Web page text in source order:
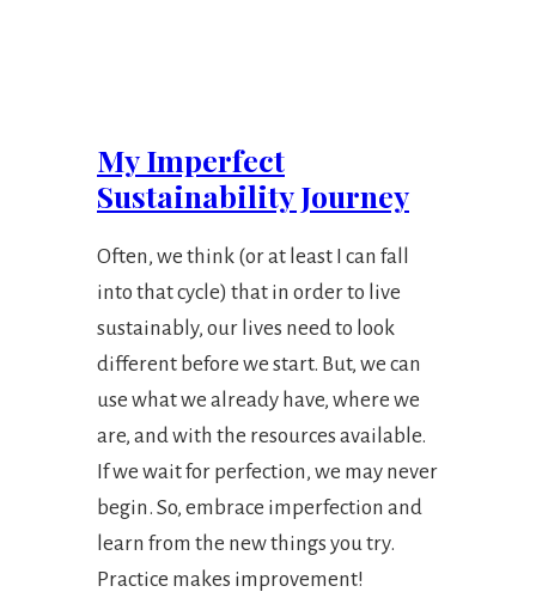
My Imperfect
Sustainability Journey
Often, we think (or at least I can fall
into that cycle) that in order to live
sustainably, our lives need to look
different before we start. But, we can
use what we already have, where we
are, and with the resources available.
If we wait for perfection, we may never
begin. So, embrace imperfection and
learn from the new things you try.
Practice makes improvement!